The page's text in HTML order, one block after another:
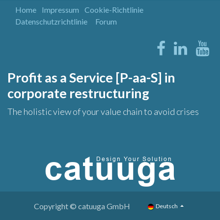
Home Impressum
Cookie-Richtlinie
Datenschutzrichtlinie
Forum
Profit as a Service [P-aa-S] in
corporate restructuring
The holistic view of your value chain to avoid crises
Copyright © catuuga GmbH Deutsch